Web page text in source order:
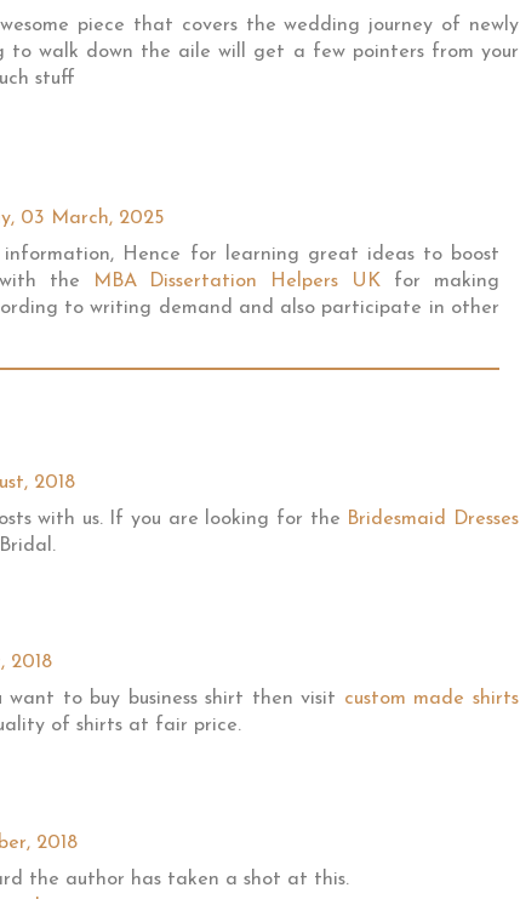
piece that covers the wedding journey of newly
to walk down the aile will get a few pointers from your
stuff
03 March, 2025
Hence for learning great ideas to boost
with the
MBA Dissertation Helpers UK for making
to writing demand and also participate in other
2018
with us. If you are looking for the Bridesmaid Dresses
2018
to buy business shirt then visit custom made shirts
of shirts at fair price.
2018
the author has taken a shot at this.